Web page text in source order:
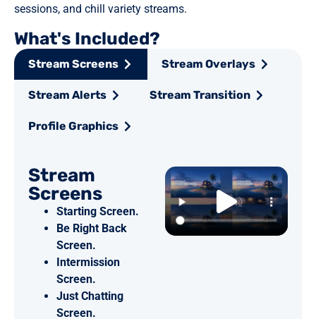
sessions, and chill variety streams.
What's Included?
Stream Screens Stream Overlays
Stream Alerts Stream Transition
Profile Graphics
Stream
Screens
Starting Screen.
Be Right Back
Screen.
Intermission
Screen.
Just Chatting
Screen.